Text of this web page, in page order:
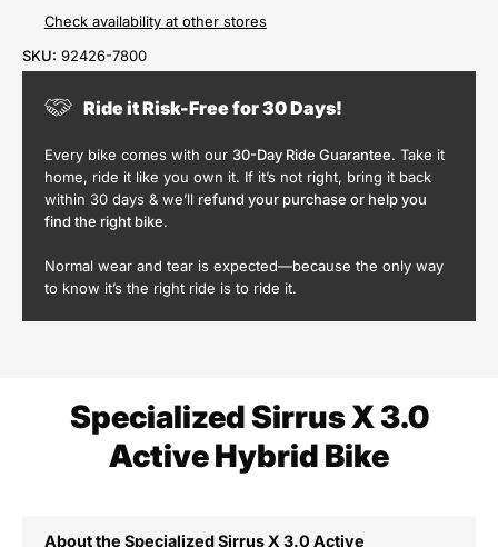
Check availability at other stores
SKU: 92426-7800
Ride it Risk-Free for 30 Days!
Every bike comes with our 30-Day Ride Guarantee. Take it
home, ride it like you own it. If it’s not right, bring it back
within 30 days & we’ll refund your purchase or help you
find the right bike.
Normal wear and tear is expected—because the only way
to know it’s the right ride is to ride it.
Specialized Sirrus X 3.0
Active Hybrid Bike
About the Specialized Sirrus X 3.0 Active